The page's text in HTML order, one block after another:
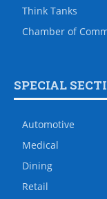
Think Tanks
Chamber of
SPECIAL
Automotive
Medical
Dining
Retail